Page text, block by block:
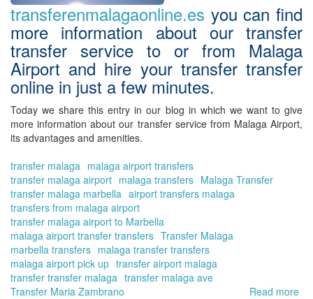
transferenmalagaonline.es you can find
more information about our transfer
transfer service to or from Malaga
Airport and hire your transfer transfer
online in just a few minutes.
Today we share this entry in our blog in which we want to give
more information about our transfer service from Malaga Airport,
its advantages and amenities.
transfer malaga malaga airport transfers
transfer malaga airport malaga transfers Malaga Transfer
transfer malaga marbella airport transfers malaga
transfers from malaga airport
transfer malaga airport to Marbella
malaga airport transfer transfers Transfer Malaga
marbella transfers malaga transfer transfers
malaga airport pick up transfer airport malaga
transfer transfer malaga transfer malaga ave
Transfer Maria Zambrano
Read more